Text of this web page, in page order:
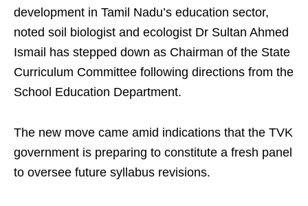
development in Tamil Nadu’s education sector,
noted soil biologist and ecologist Dr Sultan Ahmed
Ismail has stepped down as Chairman of the State
Curriculum Committee following directions from the
School Education Department.
The new move came amid indications that the TVK
government is preparing to constitute a fresh panel
to oversee future syllabus revisions.